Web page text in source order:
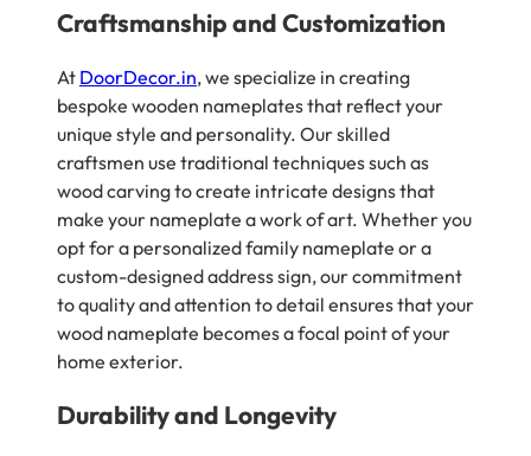
Craftsmanship and Customization
At DoorDecor.in, we specialize in creating
bespoke wooden nameplates that reflect your
unique style and personality. Our skilled
craftsmen use traditional techniques such as
wood carving to create intricate designs that
make your nameplate a work of art. Whether you
opt for a personalized family nameplate or a
custom-designed address sign, our commitment
to quality and attention to detail ensures that your
wood nameplate becomes a focal point of your
home exterior.
Durability and Longevity